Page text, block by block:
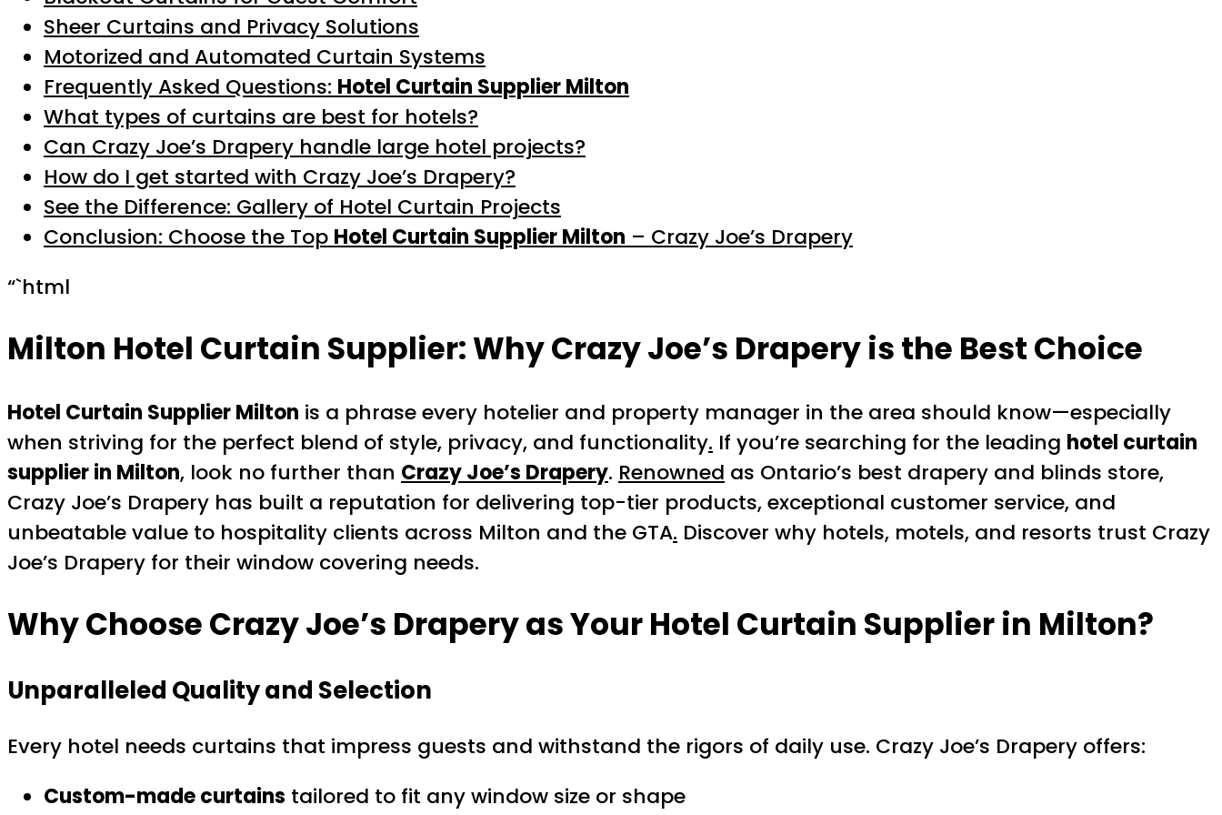
Sheer Curtains and Privacy Solutions
Motorized and Automated Curtain Systems
Frequently Asked Questions: Hotel Curtain Supplier Milton
What types of curtains are best for hotels?
Can Crazy Joe’s Drapery handle large hotel projects?
How do I get started with Crazy Joe’s Drapery?
See the Difference: Gallery of Hotel Curtain Projects
Conclusion: Choose the Top Hotel Curtain Supplier Milton – Crazy Joe’s Drapery
“`html
Milton Hotel Curtain Supplier: Why Crazy Joe’s Drapery is the Best Choice
Hotel Curtain Supplier Milton is a phrase every hotelier and property manager in the area should know—especially
when striving for the perfect blend of style, privacy, and functionality. If you’re searching for the leading hotel curtain
supplier in Milton, look no further than Crazy Joe’s Drapery. Renowned as Ontario’s best drapery and blinds store,
Crazy Joe’s Drapery has built a reputation for delivering top-tier products, exceptional customer service, and
unbeatable value to hospitality clients across Milton and the GTA. Discover why hotels, motels, and resorts trust Crazy
Joe’s Drapery for their window covering needs.
Why Choose Crazy Joe’s Drapery as YourHotel Curtain Supplier in Milton?
Unparalleled Quality and Selection
Every hotel needs curtains that impress guests and withstand the rigors of daily use. Crazy Joe’s Drapery offers:
Custom-made curtains tailored to fit any window size or shape